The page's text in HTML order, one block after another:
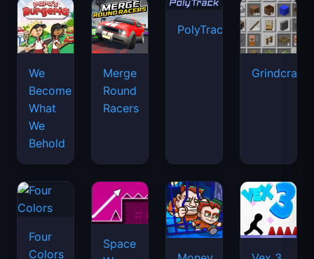
We
Become
What
We
Behold
Merge
Round
Racers
PolyTrack
Grindcraft
Four
Colors
Space